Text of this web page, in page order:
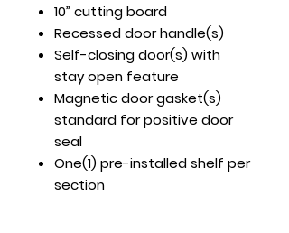
10” cutting board
Recessed door handle(s)
Self-closing door(s) with
stay open feature
Magnetic door gasket(s)
standard for positive door
seal
One(1) pre-installed shelf per
section